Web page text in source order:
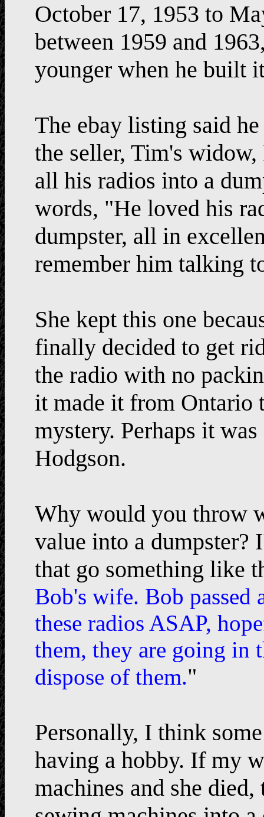
October 17, 1953 to
between 1959 and
younger when he built
The ebay listing said
the seller, Tim's
all his radios into a
words, "He loved his
dumpster, all in
remember him talking
She kept this one
finally decided to get
the radio with no
it made it from Ontario
mystery. Perhaps it
Hodgson.
Why would you throw
value into a dumpster?
that go something like
Bob's wife. Bob
these radios ASAP,
them, they are going in
dispose of them."
Personally, I think
having a hobby. If my
machines and she